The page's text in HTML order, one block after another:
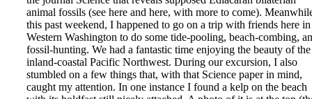
animal fossils (see here and here, with more to come).
this past weekend, I happened to go on a trip with friends here in
Western Washington to do some tide-pooling, beach-combing,
fossil-hunting. We had a fantastic time enjoying the beauty of the
inland-coastal Pacific Northwest. During our excursion, I also
stumbled on a few things that, with that Science paper in mind,
caught my attention. In one instance I found a kelp on the beach